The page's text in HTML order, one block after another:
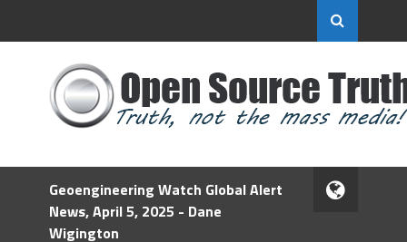
Geoengineering Watch Global Alert
News, April 5, 2025 - Dane
Wigington